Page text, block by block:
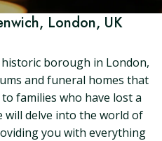
London, UK
borough in London,
and funeral homes that
families who have lost a
will delve into the world of
you with everything